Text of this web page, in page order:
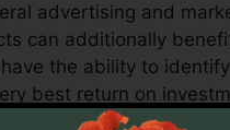
advertising and
can additionally
the ability to
best return on